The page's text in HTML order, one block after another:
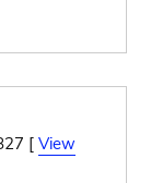
[ View